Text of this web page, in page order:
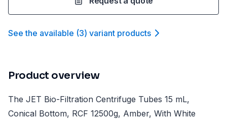
See the available (3) variant products
Product overview
The JET Bio-Filtration Centrifuge Tubes 15 mL,
Conical Bottom, RCF 12500g, Amber, With White